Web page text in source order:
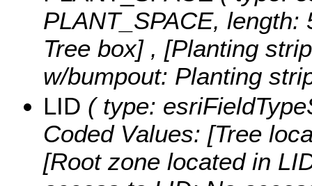
PLANT_SPACE,
Tree box] , [Planting
w/bumpout: Planting
LID ( type:
Coded Values: [Tree
[Root zone located in